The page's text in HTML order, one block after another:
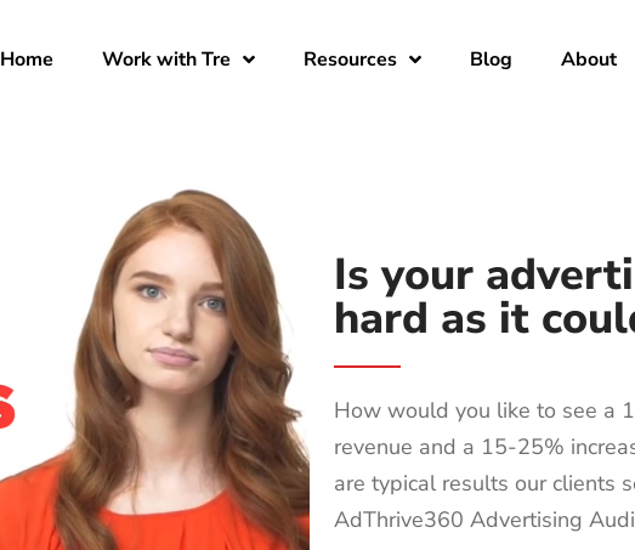
Home Work with Tre Resources Blog About
Is your
hard as it
How would you like to see a
revenue and a 15-25%
are typical results our clients
AdThrive360 Advertising